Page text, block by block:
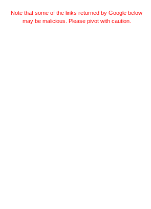
Note that some of the links returned by Google below
may be malicious. Please pivot with caution.